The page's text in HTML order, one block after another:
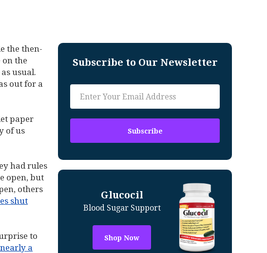
the then-
on the
usual.
out for a
paper
of us
had rules
open, but
others
shut
to
a
Subscribe to Our Newsletter
Glucocil
Blood Sugar Support
Shop Now